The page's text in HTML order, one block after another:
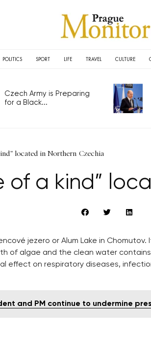
POLITICS SPORT LIFE TRAVEL CULTURE
Czech Army is Preparing
for a Black...
located in Northern Czechia
of a kind”
jezero or Alum Lake in Chomutov.
of algae and the clean water
effect on respiratory diseases,
and PM continue to undermine